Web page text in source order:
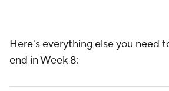
Week 8 TE